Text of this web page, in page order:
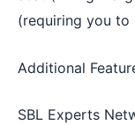
(requiring you to
Additional
SBL Experts